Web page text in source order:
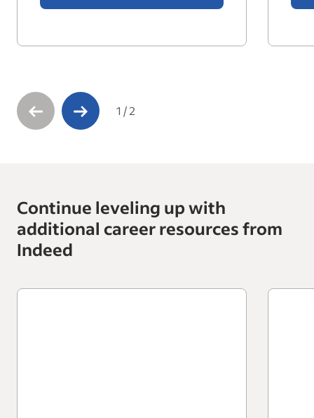
1 /2
Continue leveling up with
additional career resources from
Indeed